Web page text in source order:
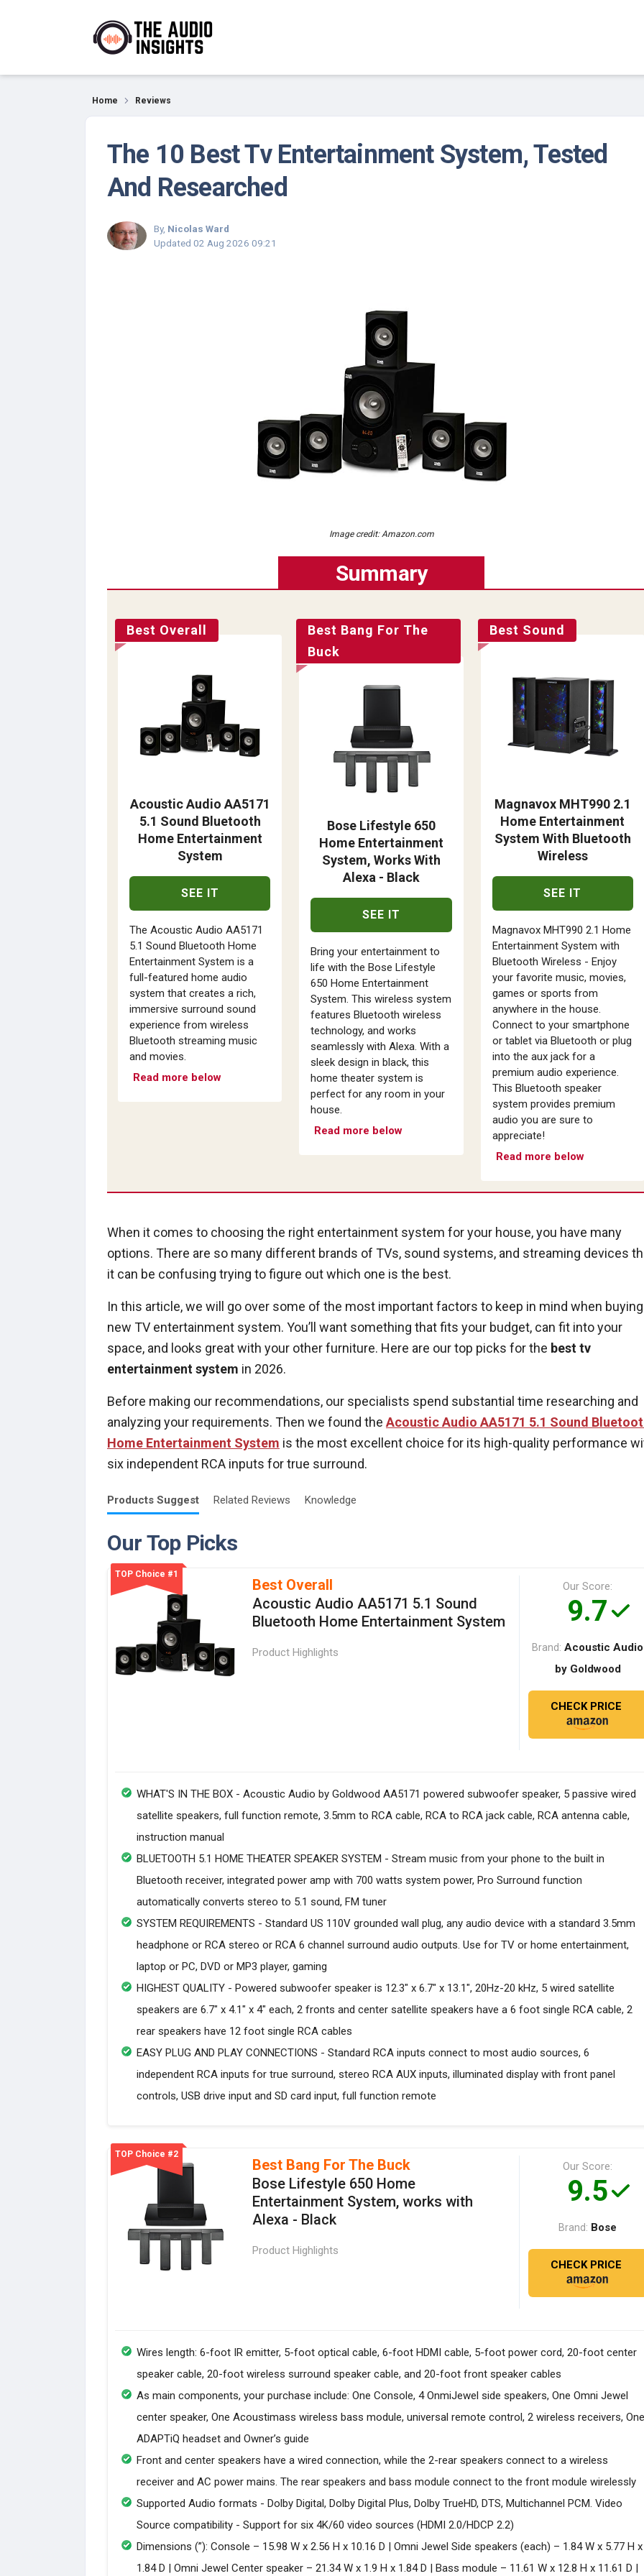
Reviews
Home Reviews
The 10 Best Tv Entertainment System, Tested
And Researched
By, Nicolas Ward
Updated 02 Aug 2026 09:21
Image credit: Amazon.com
Summary
Best Overall
Acoustic Audio AA5171
5.1 Sound Bluetooth
Home Entertainment
System
SEE IT
The Acoustic Audio AA5171
5.1 Sound Bluetooth Home
Entertainment System is a
full-featured home audio
system that creates a rich,
immersive surround sound
experience from wireless
Bluetooth streaming music
and movies.
Read more below
Best Bang For The
Buck
Bose Lifestyle 650
Home Entertainment
System, Works With
Alexa - Black
SEE IT
Bring your entertainment to
life with the Bose Lifestyle
650 Home Entertainment
System. This wireless system
features Bluetooth wireless
technology, and works
seamlessly with Alexa. With a
sleek design in black, this
home theater system is
perfect for any room in your
house.
Read more below
Best Sound
Magnavox MHT990 2.1
Home Entertainment
System With Bluetooth
Wireless
SEE IT
Magnavox MHT990 2.1 Home
Entertainment System with
Bluetooth Wireless - Enjoy
your favorite music, movies,
games or sports from
anywhere in the house.
Connect to your smartphone
or tablet via Bluetooth or plug
into the aux jack for a
premium audio experience.
This Bluetooth speaker
system provides premium
audio you are sure to
appreciate!
Read more below
When it comes to choosing the right entertainment system for your house, you have many
options. There are so many different brands of TVs, sound systems, and streaming devices
it can be confusing trying to figure out which one is the best.
In this article, we will go over some of the most important factors to keep in mind when
new TV entertainment system. You’ll want something that fits your budget, can fit into your
space, and looks great with your other furniture. Here are our top picks for the best tv
entertainment system in 2026.
Before making our recommendations, our specialists spend substantial time researching and
analyzing your requirements. Then we found the Acoustic Audio AA5171 5.1 Sound
Home Entertainment System is the most excellent choice for its high-quality performance
six independent RCA inputs for true surround.
Products Suggest Related Reviews Knowledge
Our Top Picks
TOP Choice #1
Best Overall
Acoustic Audio AA5171 5.1 Sound
Bluetooth Home Entertainment System
Product Highlights
Our Score:
9.7
Brand: Acoustic Audio
by Goldwood
CHECK PRICE
WHAT'S IN THE BOX - Acoustic Audio by Goldwood AA5171 powered subwoofer speaker, 5 passive wired
satellite speakers, full function remote, 3.5mm to RCA cable, RCA to RCA jack cable, RCA antenna cable,
instruction manual
BLUETOOTH 5.1 HOME THEATER SPEAKER SYSTEM - Stream music from your phone to the built in
Bluetooth receiver, integrated power amp with 700 watts system power, Pro Surround function
automatically converts stereo to 5.1 sound, FM tuner
SYSTEM REQUIREMENTS - Standard US 110V grounded wall plug, any audio device with a standard 3.5mm
headphone or RCA stereo or RCA 6 channel surround audio outputs. Use for TV or home entertainment,
laptop or PC, DVD or MP3 player, gaming
HIGHEST QUALITY - Powered subwoofer speaker is 12.3" x 6.7" x 13.1", 20Hz-20 kHz, 5 wired satellite
speakers are 6.7" x 4.1" x 4" each, 2 fronts and center satellite speakers have a 6 foot single RCA cable, 2
rear speakers have 12 foot single RCA cables
EASY PLUG AND PLAY CONNECTIONS - Standard RCA inputs connect to most audio sources, 6
independent RCA inputs for true surround, stereo RCA AUX inputs, illuminated display with front panel
controls, USB drive input and SD card input, full function remote
TOP Choice #2
Best Bang For The Buck
Bose Lifestyle 650 Home
Entertainment System, works with
Alexa - Black
Product Highlights
Our Score:
9.5
Brand: Bose
CHECK PRICE
Wires length: 6-foot IR emitter, 5-foot optical cable, 6-foot HDMI cable, 5-foot power cord, 20-foot center
speaker cable, 20-foot wireless surround speaker cable, and 20-foot front speaker cables
As main components, your purchase include: One Console, 4 OnmiJewel side speakers, One Omni Jewel
center speaker, One Acoustimass wireless bass module, universal remote control, 2 wireless receivers, One
ADAPTiQ headset and Owner’s guide
Front and center speakers have a wired connection, while the 2-rear speakers connect to a wireless
receiver and AC power mains. The rear speakers and bass module connect to the front module wirelessly
Supported Audio formats - Dolby Digital, Dolby Digital Plus, Dolby TrueHD, DTS, Multichannel PCM. Video
Source compatibility - Support for six 4K/60 video sources (HDMI 2.0/HDCP 2.2)
Dimensions (”): Console – 15.98 W x 2.56 H x 10.16 D | Omni Jewel Side speakers (each) – 1.84 W x 5.77 H x
1.84 D | Omni Jewel Center speaker – 21.34 W x 1.9 H x 1.84 D | Bass module – 11.61 W x 12.8 H x 11.61 D |